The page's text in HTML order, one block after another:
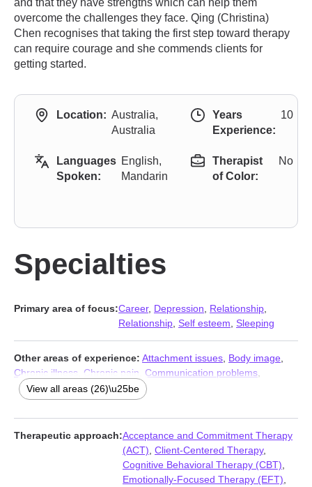
and that they have strengths which can help them
overcome the challenges they face. Qing (Christina)
Chen recognises that taking the first step toward therapy
can require courage and she commends clients for
getting started.
Location: Australia,
Australia
Years
Experience:
10
Languages
Spoken:
English,
Mandarin
Therapist
of Color:
No
Specialties
Primary area of focus:Career, Depression Relationship
Relationship Self esteem Sleeping
Other areas of experience: Attachment issues Body image
Chronic illness
Chronic pain Communication problems
Compulsion,Disability,Forgiveness
Immigration issues,Isolation / loneliness
and financial issues,Mood disorders,Multicultural concerns,
Obsession, Panic disorder and panic attacks
Post-
Pregnancy,Prejudice and discrimination
Social anxiety and phobia Women’s issues,
View all areas (26)\u25be
Therapeutic approach:Acceptance and Commitment Therapy
(ACT) Client-Centered Therapy,
Cognitive Behavioral Therapy (CBT)
Emotionally-Focused Therapy (EFT)